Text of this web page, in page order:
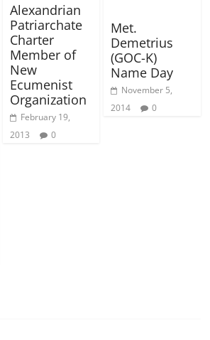
Alexandrian
Patriarchate
Charter
Member of
New
Ecumenist
Organization
February 19,
2013
0
Met.
Demetrius
(GOC-K)
Name Day
November 5,
2014
0